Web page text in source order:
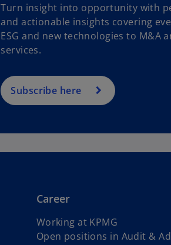
Turn insight into opportunity with
and actionable insights covering
ESG and new technologies to M&A
services.
Subscribe here
Career
Working at KPMG
Open positions in Audit &